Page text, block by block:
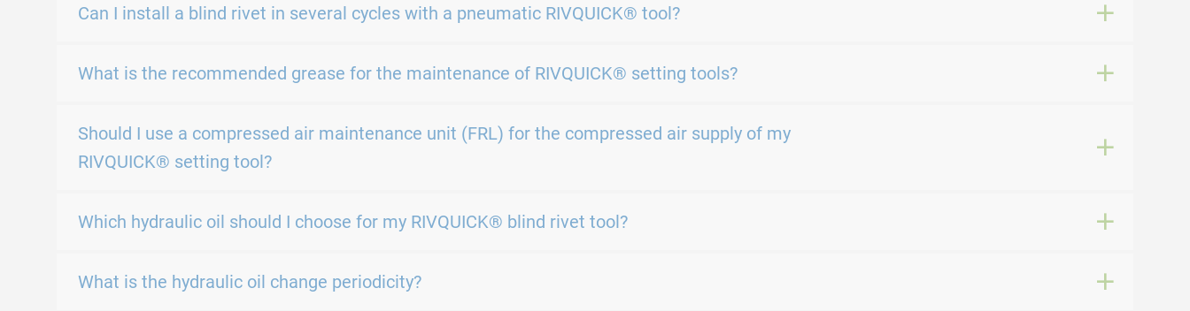
Can I install a blind rivet in several cycles with a pneumatic RIVQUICK® tool?
What is the recommended grease for the maintenance of RIVQUICK® setting tools?
Should I use a compressed air maintenance unit (FRL) for the compressed air supply of my
RIVQUICK® setting tool?
Which hydraulic oil should I choose for my RIVQUICK® blind rivet tool?
What is the hydraulic oil change periodicity?